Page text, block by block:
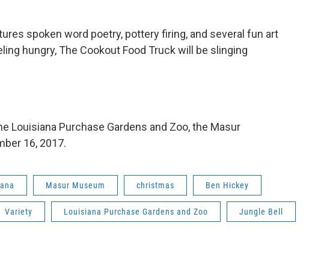
spoken word poetry, pottery firing, and several fun art
hungry, The Cookout Food Truck will be slinging
Louisiana Purchase Gardens and Zoo, the Masur
16, 2017.
Masur Museum christmas Ben Hickey
Variety Louisiana Purchase Gardens and Zoo Jungle Bell